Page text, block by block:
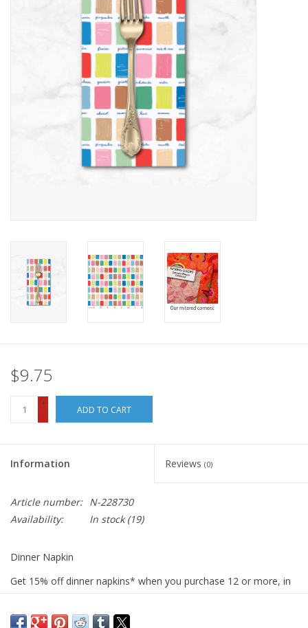
$9.75
+
-
ADD TO CART
Information Reviews (0)
Article number: N-228730
Availability:
In stock(19)
Dinner Napkin
Get 15% off dinner napkins* when you purchase 12 or more, in
CODE: fifteen